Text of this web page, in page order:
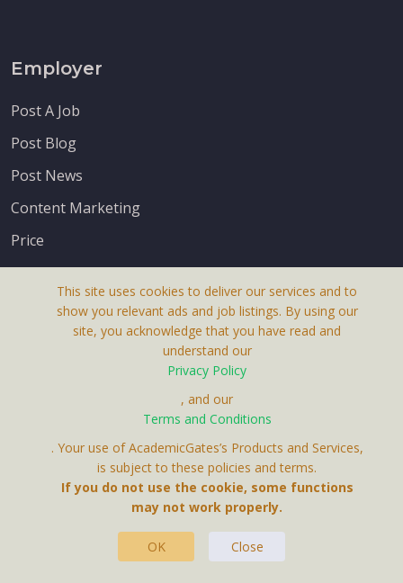
Receive up-to-date info via email
Your personal information is protected by our
privacy policy
Employer
Post A Job
Post Blog
Post News
Content Marketing
Price
Contact Us
This site uses cookies to deliver our services and to
show you relevant ads and job listings. By using our
site, you acknowledge that you have read and
understand our
Privacy Policy
, and our
Terms and Conditions
. Your use of AcademicGates’s Products and Services,
is subject to these policies and terms.
If you do not use the cookie, some functions
may not work properly.
OK Close